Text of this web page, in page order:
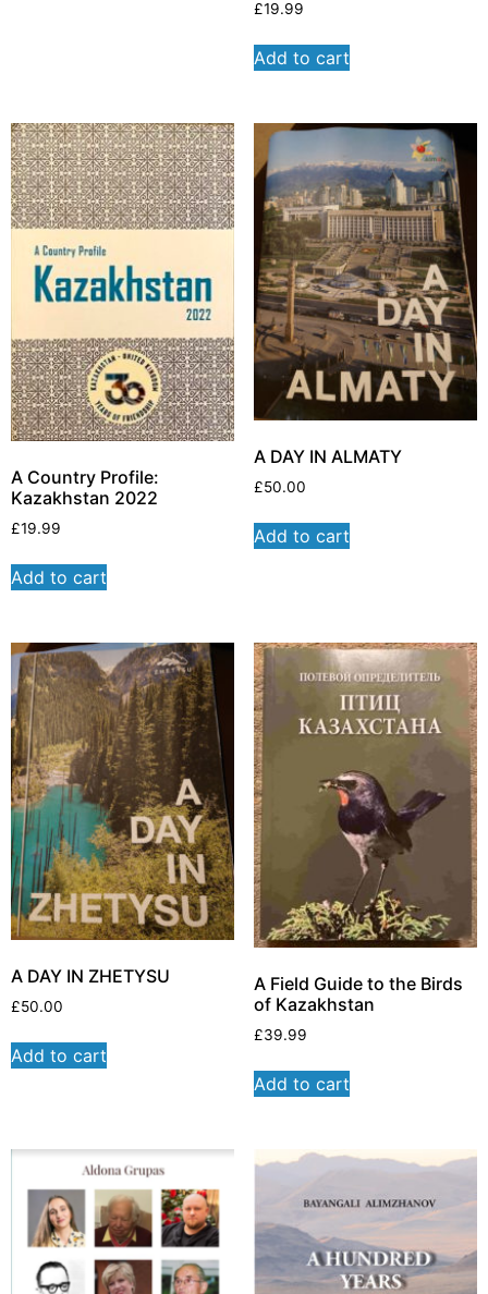
£19.99
Add to cart
A Country Profile:
Kazakhstan 2022
£19.99
Add to cart
A DAY IN ALMATY
£50.00
Add to cart
A DAY IN ZHETYSU
£50.00
Add to cart
A Field Guide to the Birds
of Kazakhstan
£39.99
Add to cart